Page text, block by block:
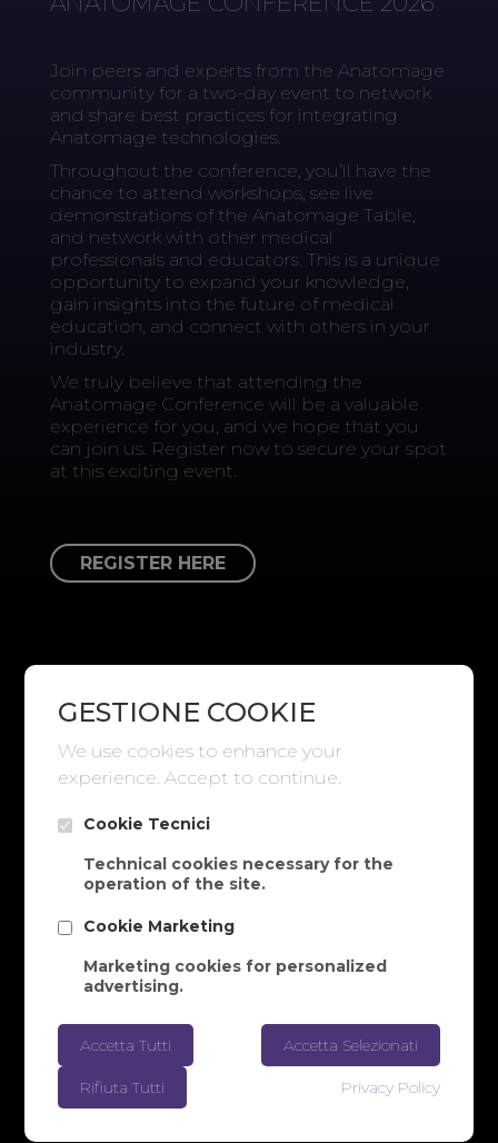
Join peers and experts from the Anatomage
community for a two-day event to network
and share best practices for integrating
Anatomage technologies.
Throughout the conference, you’ll have the
chance to attend workshops, see live
demonstrations of the Anatomage Table,
and network with other medical
professionals and educators. This is a unique
opportunity to expand your knowledge,
gain insights into the future of medical
education, and connect with others in your
industry.
We truly believe that attending the
Anatomage Conference will be a valuable
experience for you, and we hope that you
can join us. Register now to secure your spot
at this exciting event.
REGISTER HERE
GESTIONE COOKIE
We use cookies to enhance your
experience. Accept to continue.
Cookie Tecnici
Technical cookies necessary for the
operation of the site.
Cookie Marketing
Marketing cookies for personalized
advertising.
Accetta Tutti Accetta Selezionati
Rifiuta Tutti Privacy Policy